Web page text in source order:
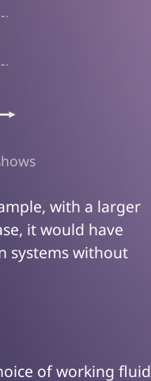
with a larger
it would have
systems without
of working fluid